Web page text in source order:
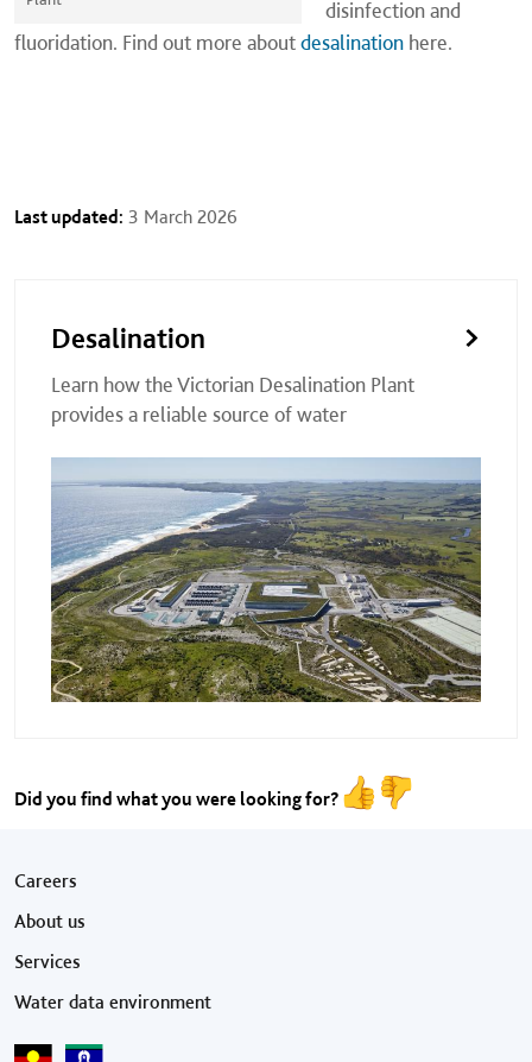
disinfection and
fluoridation. Find out more aboutdesalination here.
Last updated: 3 March 2026
Desalination
Learn how the Victorian Desalination Plant
provides a reliable source of water
Did you find what you were looking for?
Footer menu
Careers
About us
Services
Water data environment